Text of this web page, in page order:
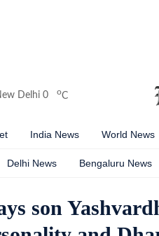
Delhi 0 oC
India News World News
Delhi News Bengaluru News
son